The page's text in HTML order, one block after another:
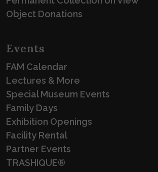
Object Donations
Events
FAM Calendar
Lectures & More
Special Museum Events
Family Days
Exhibition Openings
Facility Rental
Partner Events
TRASHIQUE®